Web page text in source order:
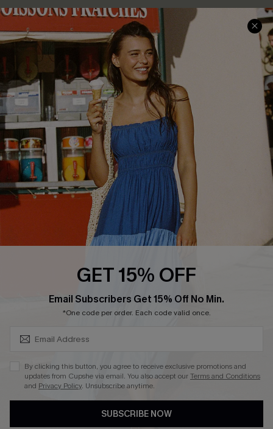
QUICK LINKS
Cupshe E-Gift Card
PROGRAMS &
PARTNERSHIPS
Loyalty Program
DOWNLOAD CUPSHE APP
Copyright 2026 © Cupshe, All rights reserved
See ourterms of use
GET 15% OFF
Email Subscribers Get 15% Off No Min.
*One code per order. Each code valid once.
By clicking this button, you agree to receive exclusive promotions and
updates from Cupshe via email. You also accept ourTerms and Conditions
and Privacy Policy. Unsubscribe anytime.
SUBSCRIBE NOW